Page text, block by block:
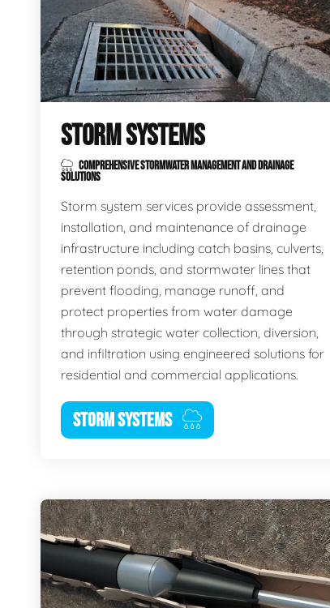
STORM SYSTEMS
COMPREHENSIVE STORMWATER MANAGEMENT AND DRAINAGE
SOLUTIONS
Storm system services provide assessment,
installation, and maintenance of drainage
infrastructure including catch basins, culverts,
retention ponds, and stormwater lines that
prevent flooding, manage runoff, and
protect properties from water damage
through strategic water collection, diversion,
and infiltration using engineered solutions for
residential and commercial applications.
STORM SYSTEMS